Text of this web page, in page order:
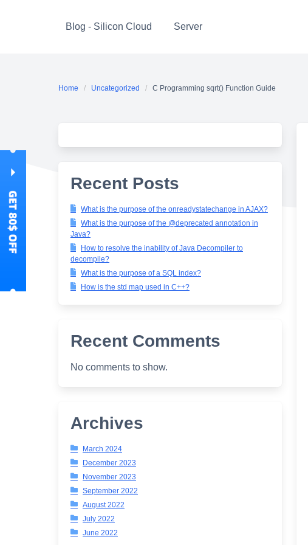
Blog - Silicon Cloud Server
Home Uncategorized C Programming sqrt() Function Guide
Recent Posts
What is the purpose of the onreadystatechange in AJAX?
What is the purpose of the @deprecated annotation in
Java?
How to resolve the inability of Java Decompiler to
decompile?
What is the purpose of a SQL index?
How is the std map used in C++?
Recent Comments
No comments to show.
Archives
March 2024
December 2023
November 2023
September 2022
August 2022
July 2022
June 2022